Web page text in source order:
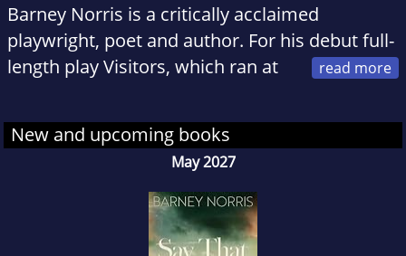
Barney Norris is a critically acclaimed
playwright, poet and author. For his debut full-
length play Visitors, which ran at
November 2014, he won the Critics Circle
Award 2014 for Most Promising Playwright. He
was also shortlisted for the prestigious
Evening Standard Theatre Awards for Most
Promising Playwright, the Writers Guild of
Great Britain 2014 award for Best Play and the
New and upcoming books
May 2027